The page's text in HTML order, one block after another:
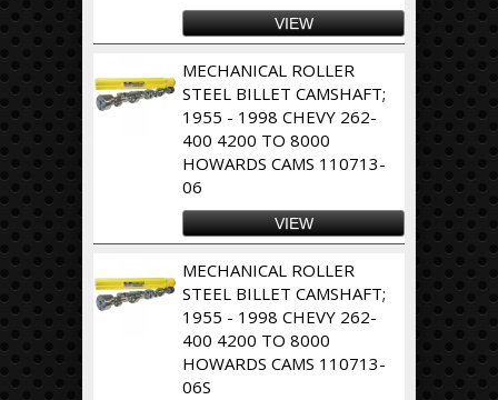
VIEW
MECHANICAL ROLLER
STEEL BILLET CAMSHAFT;
1955 - 1998 CHEVY 262-
400 4200 TO 8000
HOWARDS CAMS 110713-
06
VIEW
MECHANICAL ROLLER
STEEL BILLET CAMSHAFT;
1955 - 1998 CHEVY 262-
400 4200 TO 8000
HOWARDS CAMS 110713-
06S